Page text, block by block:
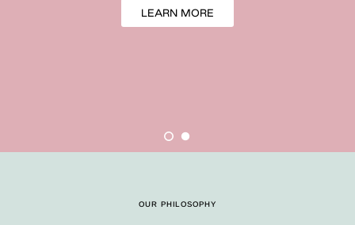
Our goods are
LEARN MORE
OUR PHILOSOPHY